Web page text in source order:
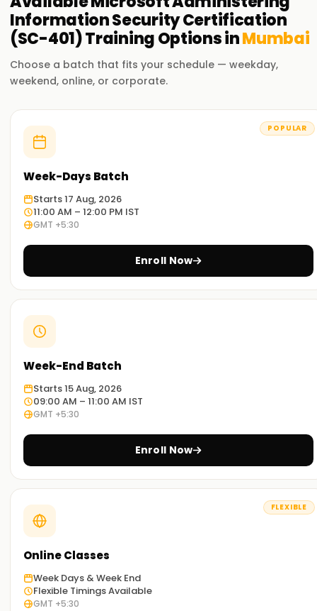
Information Security Certification
(SC-401)TrainingOptions inMumbai
Choose a batch that fits your schedule — weekday,
weekend, online, or corporate.
POPULAR
Week-Days Batch
Starts 17 Aug, 2026
11:00 AM – 12:00 PM IST
GMT +5:30
Enroll Now
Week-End Batch
Starts 15 Aug, 2026
09:00 AM – 11:00 AM IST
GMT +5:30
Enroll Now
FLEXIBLE
Online Classes
Week Days & Week End
Flexible Timings Available
GMT +5:30